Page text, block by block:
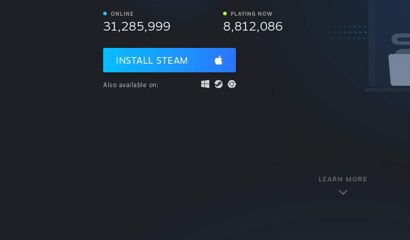
ONLINE
31,285,999
PLAYING NOW
8,812,086
INSTALL STEAM
Also available on:
LEARN MORE